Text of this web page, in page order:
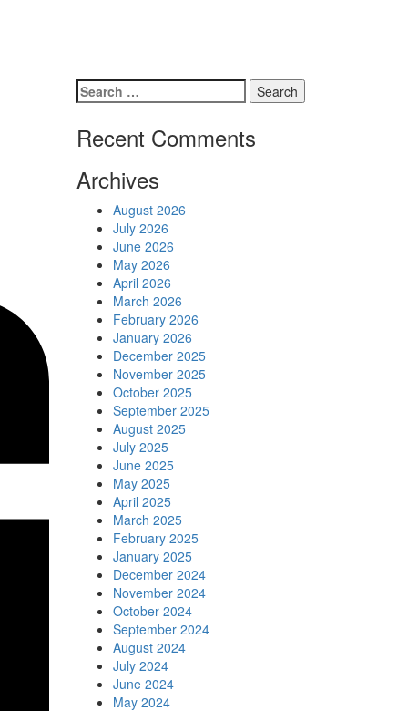
Contact us
Search
for:
Recent Comments
Archives
August 2026
July 2026
June 2026
May 2026
April 2026
March 2026
February 2026
January 2026
December 2025
November 2025
October 2025
September 2025
August 2025
July 2025
June 2025
May 2025
April 2025
March 2025
February 2025
January 2025
December 2024
November 2024
October 2024
September 2024
August 2024
July 2024
June 2024
May 2024